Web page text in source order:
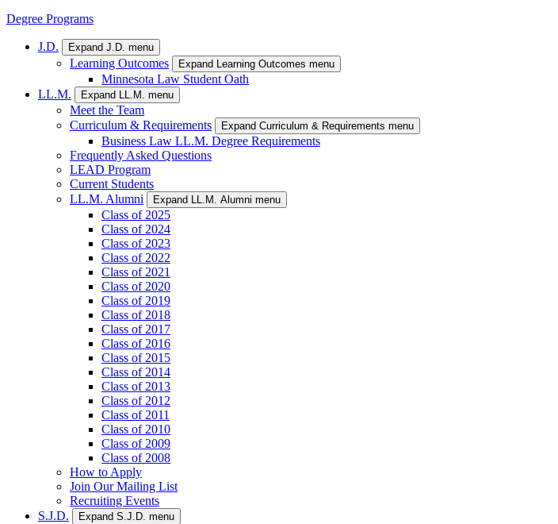
Degree Programs
J.D. Expand J.D. menu
Learning Outcomes Expand Learning Outcomes menu
Minnesota Law Student Oath
LL.M.
Expand LL.M. menu
Meet the Team
Curriculum & Requirements
Expand Curriculum & Requirements menu
Business Law LL.M. Degree Requirements
Frequently Asked Questions
LEAD Program
Current Students
LL.M. Alumni
Expand LL.M. Alumni menu
Class of 2025
Class of 2024
Class of 2023
Class of 2022
Class of 2021
Class of 2020
Class of 2019
Class of 2018
Class of 2017
Class of 2016
Class of 2015
Class of 2014
Class of 2013
Class of 2012
Class of 2011
Class of 2010
Class of 2009
Class of 2008
How to Apply
Join Our Mailing List
Recruiting Events
S.J.D.
Expand S.J.D. menu